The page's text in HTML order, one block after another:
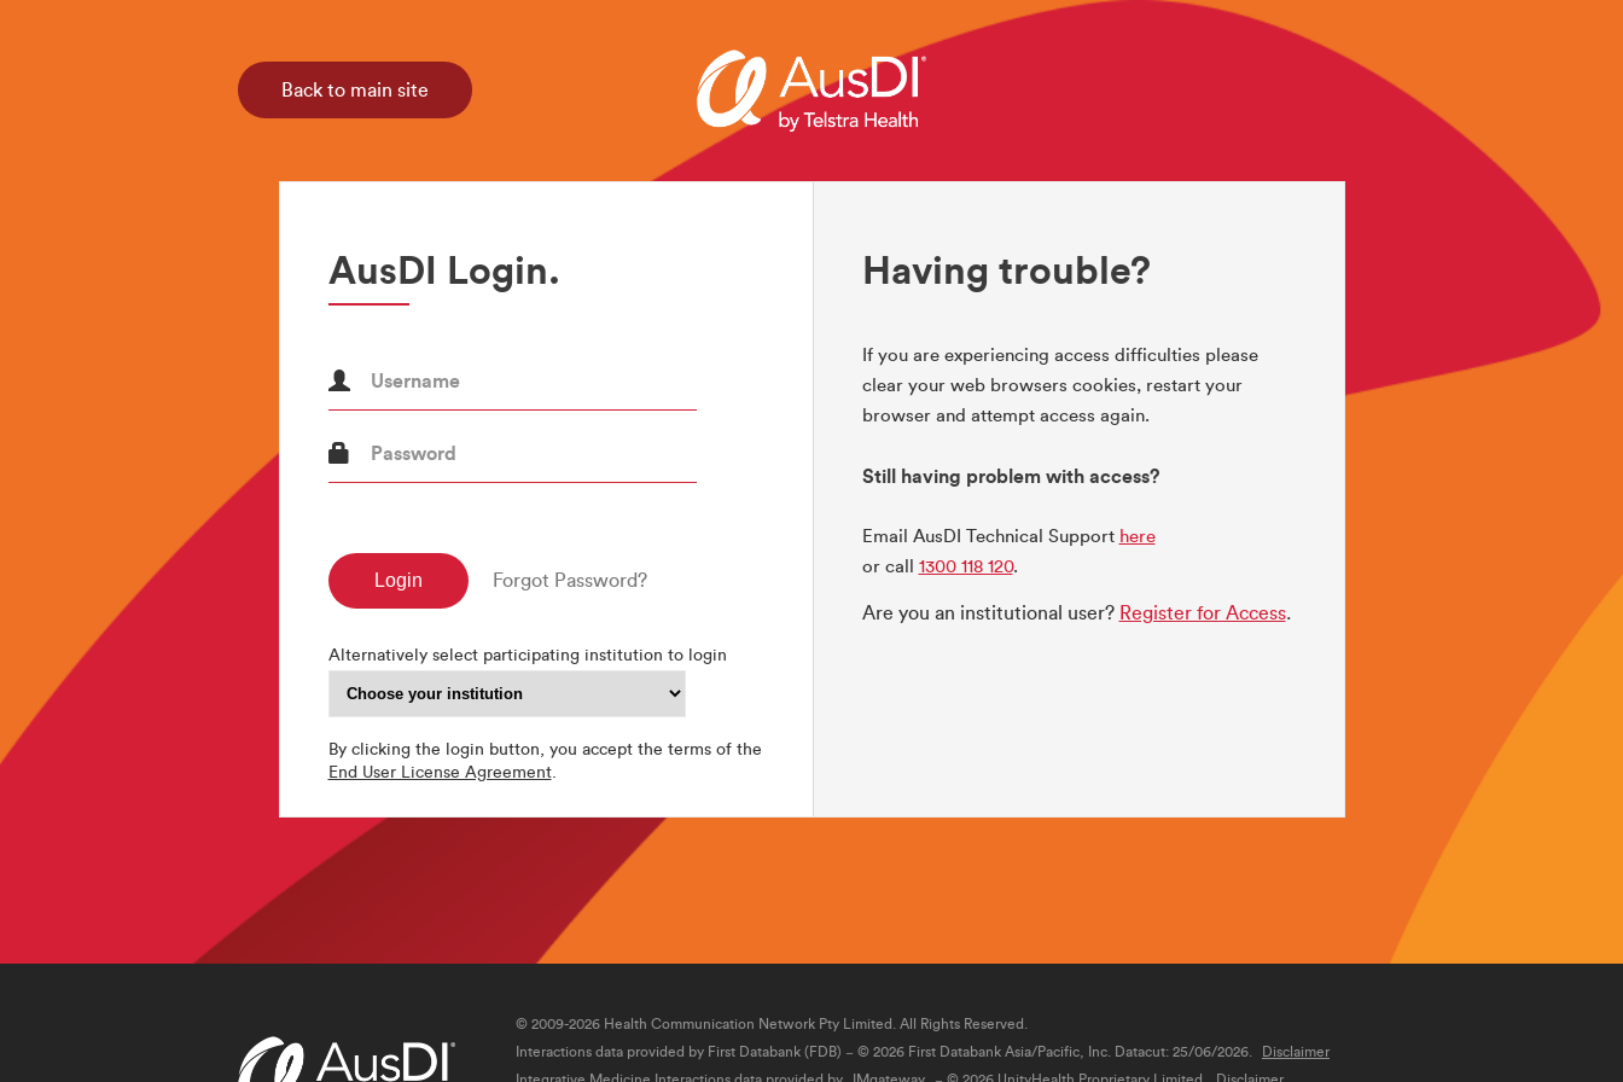
Back to main site
AusDI Login.
Username
Password
Forgot Password?
Alternatively select participating institution to login
By clicking the login button, you accept the terms of the
End User License Agreement.
Having trouble?
If you are experiencing access difficulties please
clear your web browsers cookies, restart your
browser and attempt access again.
Still having problem with access?
Email AusDI Technical Support here
or call 1300 118 120.
Are you an institutional user? Register for Access.
© 2009-2026 Health Communication Network Pty Limited. All Rights Reserved.
Interactions data provided by First Databank (FDB) − © 2026 First Databank Asia/Pacific, Inc. Datacut: 25/06/2026.
Disclaimer